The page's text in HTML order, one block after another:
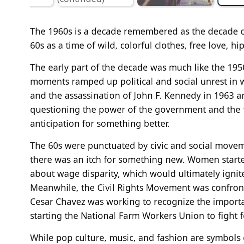
The 1960s is a decade remembered as the
60s as a time of wild, colorful clothes, free love,
The early part of the decade was much like the
moments ramped up political and social unrest in
and the assassination of John F. Kennedy in 1963
questioning the power of the government and
anticipation for something better.
The 60s were punctuated by civic and social
there was an itch for something new. Women
about wage disparity, which would ultimately
Meanwhile, the Civil Rights Movement was
Cesar Chavez was working to recognize the
starting the National Farm Workers Union to
While pop culture, music, and fashion are